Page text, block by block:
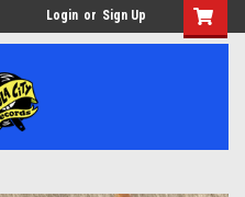
Login or Sign Up